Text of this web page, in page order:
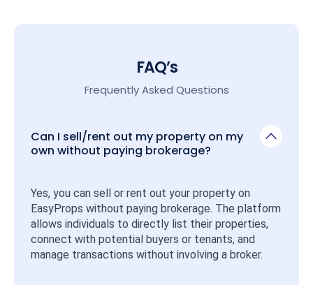
FAQ’s
Frequently Asked Questions
Can I sell/rent out my property on my
own without paying brokerage?
Yes, you can sell or rent out your property on
EasyProps without paying brokerage. The platform
allows individuals to directly list their properties,
connect with potential buyers or tenants, and
manage transactions without involving a broker.